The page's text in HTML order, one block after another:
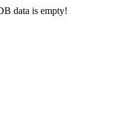
data is empty!